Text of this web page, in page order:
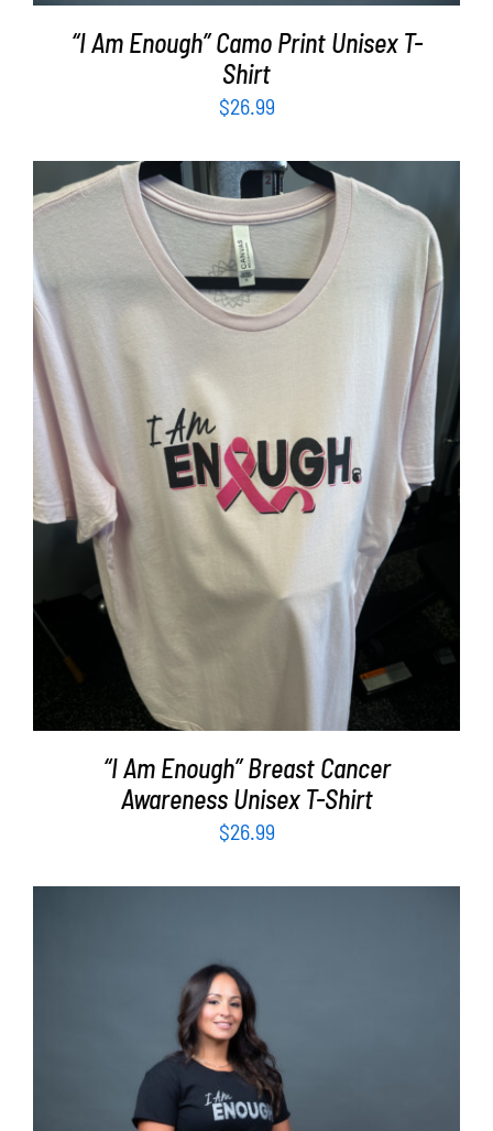
“I Am Enough” Camo Print Unisex T-
Shirt
$26.99
SELECT OPTIONS / DETAILS
“I Am Enough” Breast Cancer
Awareness Unisex T-Shirt
$26.99